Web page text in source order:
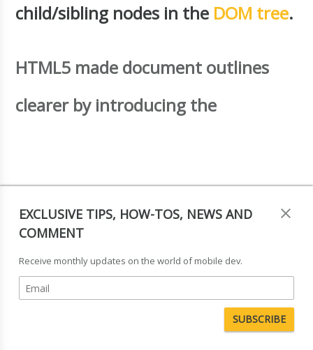
child/sibling nodes in the DOM tree.
HTML5 made document outlines
clearer by introducing the
elements (the difference between
EXCLUSIVE TIPS, HOW-TOS, NEWS AND
COMMENT
Receive monthly updates on the world of mobile dev.